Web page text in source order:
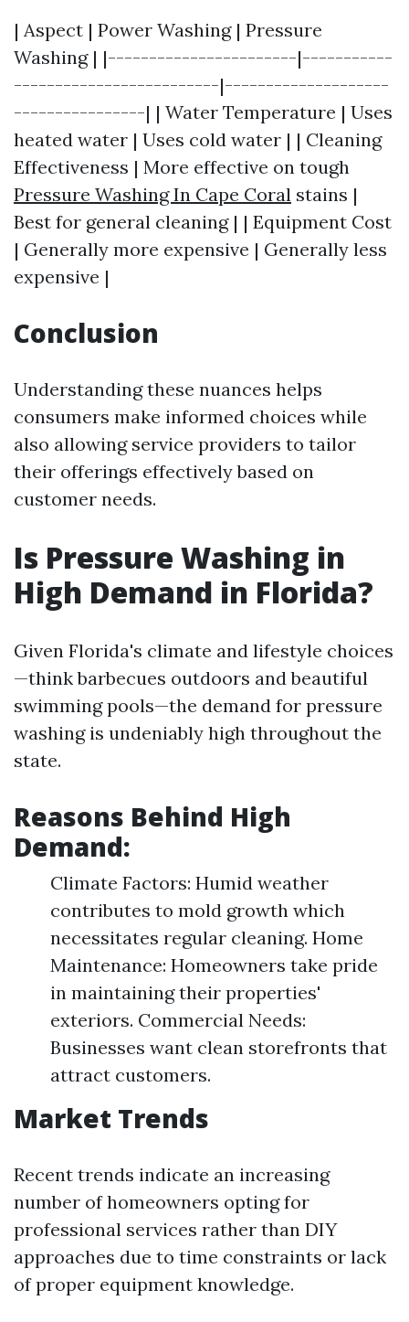
| Aspect | Power Washing | Pressure
Washing | |-----------------------|-----------
-------------------------|--------------------
----------------| | Water Temperature | Uses
heated water | Uses cold water | | Cleaning
Effectiveness | More effective on tough
Pressure Washing In Cape Coral stains |
Best for general cleaning | | Equipment Cost
| Generally more expensive | Generally less
expensive |
Conclusion
Understanding these nuances helps
consumers make informed choices while
also allowing service providers to tailor
their offerings effectively based on
customer needs.
Is Pressure Washing in
High Demand in Florida?
Given Florida's climate and lifestyle choices
—think barbecues outdoors and beautiful
swimming pools—the demand for pressure
washing is undeniably high throughout the
state.
Reasons Behind High
Demand:
Climate Factors: Humid weather
contributes to mold growth which
necessitates regular cleaning. Home
Maintenance: Homeowners take pride
in maintaining their properties'
exteriors. Commercial Needs:
Businesses want clean storefronts that
attract customers.
Market Trends
Recent trends indicate an increasing
number of homeowners opting for
professional services rather than DIY
approaches due to time constraints or lack
of proper equipment knowledge.